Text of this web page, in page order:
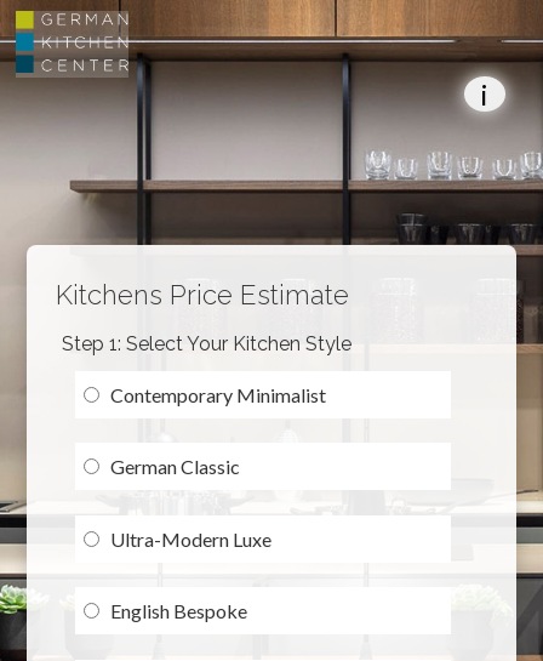
Kitchens Price Estimate
Step 1: Select Your Kitchen Style
Contemporary Minimalist
German Classic
Ultra-Modern Luxe
English Bespoke
i